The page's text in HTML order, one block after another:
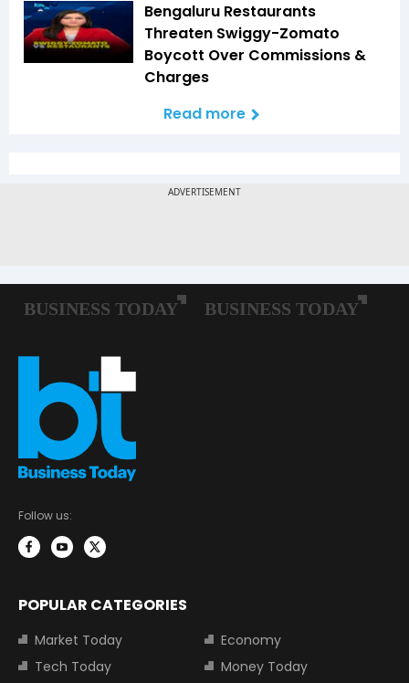
Bengaluru Restaurants
Threaten Swiggy-Zomato
Boycott Over Commissions &
Charges
Read more
Follow us:
POPULAR CATEGORIES
Market Today
Economy
Tech Today
Money Today